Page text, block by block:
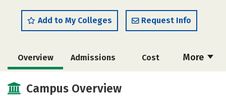
Add to My Colleges Request Info
More
Overview Admissions Cost
Academics Majors
Campus Overview